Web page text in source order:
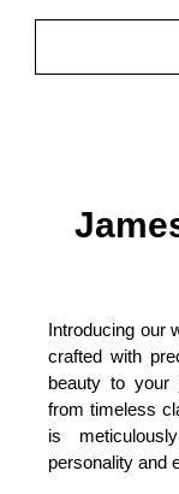
Introducing our
crafted with
beauty to your
from timeless
is
personality and